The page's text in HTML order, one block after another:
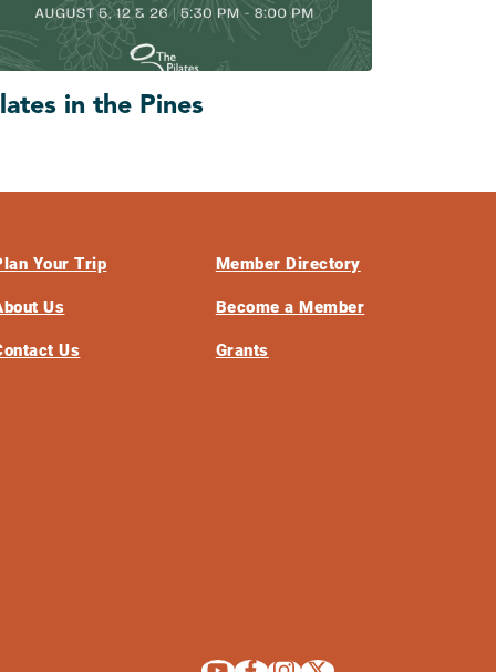
in the Pines
Your Trip
Us
Us
Member Directory
Become a Member
Grants